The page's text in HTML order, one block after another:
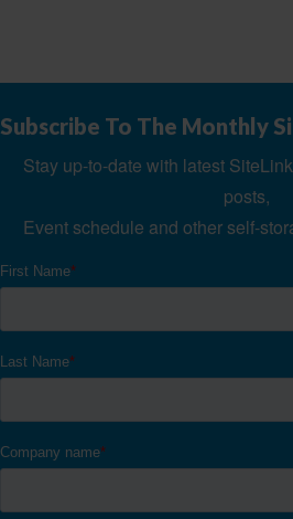
Subscribe To The Monthly
Stay up-to-date with latest
posts,
Event schedule and other self-